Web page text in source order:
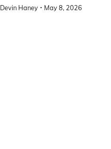
Devin Haney May 8, 2026